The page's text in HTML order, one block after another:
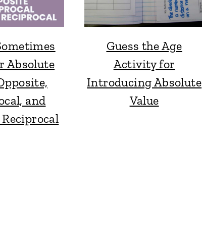
Absolute
and
Guess the Age
Activity for
Introducing Absolute
Value